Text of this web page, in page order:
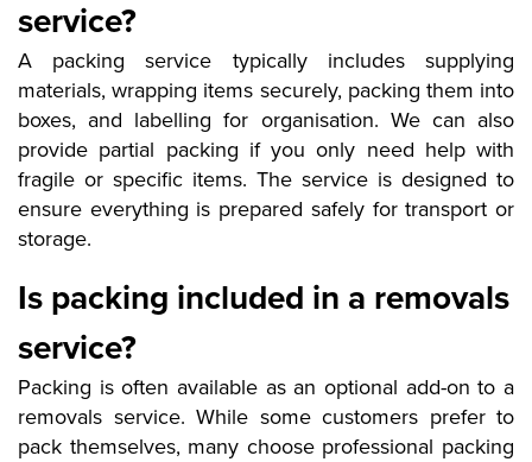
service?
A packing service typically includes supplying
materials, wrapping items securely, packing them into
boxes, and labelling for organisation. We can also
provide partial packing if you only need help with
fragile or specific items. The service is designed to
ensure everything is prepared safely for transport or
storage.
Is packing included in a removals
service?
Packing is often available as an optional add-on to a
removals service. While some customers prefer to
pack themselves, many choose professional packing